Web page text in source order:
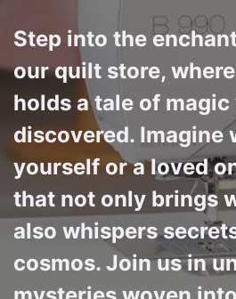
Step into the
our quilt store,
holds a tale of
discovered. Imagine
yourself or a loved
that not only brings
also whispers
cosmos. Join us in